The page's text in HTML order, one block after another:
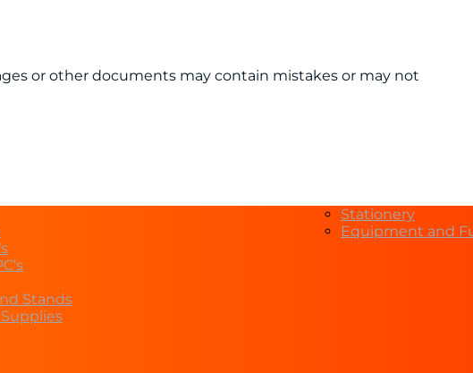
or other documents may contain mistakes or may not
Stands
Stationery
Equipment and